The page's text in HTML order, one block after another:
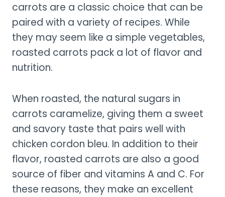
carrots are a classic choice that can be
paired with a variety of recipes. While
they may seem like a simple vegetables,
roasted carrots pack a lot of flavor and
nutrition.
When roasted, the natural sugars in
carrots caramelize, giving them a sweet
and savory taste that pairs well with
chicken cordon bleu. In addition to their
flavor, roasted carrots are also a good
source of fiber and vitamins A and C. For
these reasons, they make an excellent